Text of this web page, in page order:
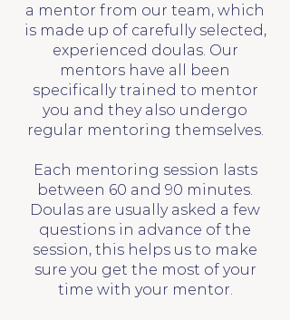
a mentor from our team, which
is made up of carefully selected,
experienced doulas. Our
mentors have all been
specifically trained to mentor
you and they also undergo
regular mentoring themselves.
Each mentoring session lasts
between 60 and 90 minutes.
Doulas are usually asked a few
questions in advance of the
session, this helps us to make
sure you get the most of your
time with your mentor.